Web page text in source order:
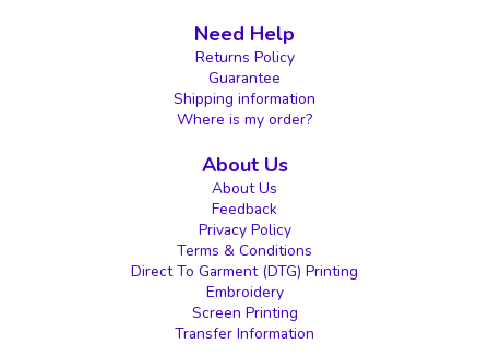
Need Help
Returns Policy
Guarantee
Shipping information
Where is my order?
About Us
About Us
Feedback
Privacy Policy
Terms & Conditions
Direct To Garment (DTG) Printing
Embroidery
Screen Printing
Transfer Information